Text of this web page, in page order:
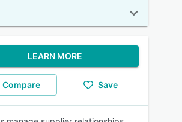
LEARN MORE
Compare Save